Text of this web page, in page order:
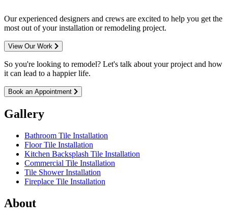
Our experienced designers and crews are excited to help you get the
most out of your installation or remodeling project.
View Our Work
So you're looking to remodel? Let's talk about your project and how
it can lead to a happier life.
Book an Appointment
Gallery
Bathroom Tile Installation
Floor Tile Installation
Kitchen Backsplash Tile Installation
Commercial Tile Installation
Tile Shower Installation
Fireplace Tile Installation
About